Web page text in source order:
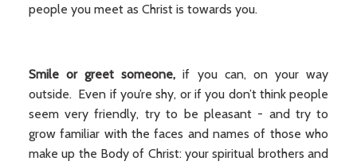
people you meet as Christ is towards you.
Smile or greet someone, if you can, on your way
outside. Even if you’re shy, or if you don’t think people
seem very friendly, try to be pleasant - and try to
grow familiar with the faces and names of those who
make up the Body of Christ: your spiritual brothers and